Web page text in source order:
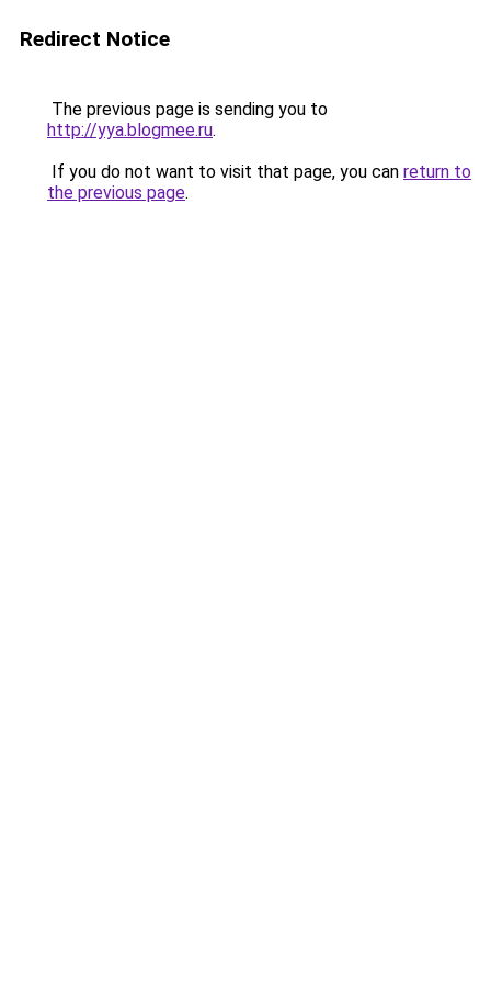
Redirect Notice
The previous page is sending you to
http://yya.blogmee.ru.
If you do not want to visit that page, you can return to
the previous page.